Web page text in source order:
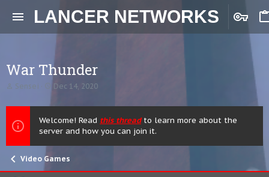
LANCER NETWORKS
War Thunder
T
r
a
d
a
r
Sensei
S
a
t
d
e
Dec 14, 2020
Welcome! Read this threadto learn more about the
server and how you can join it.
Video Games